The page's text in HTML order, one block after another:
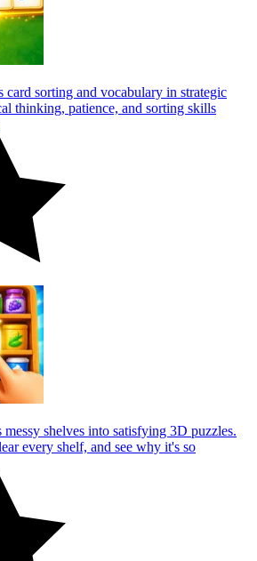
card sorting and vocabulary in strategic
thinking, patience, and sorting skills
shelves into satisfying 3D puzzles.
every shelf, and see why it's so